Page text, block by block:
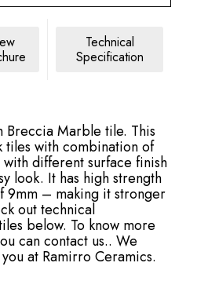
Technical
Specification
Marble tile. This
tiles with combination of
different surface finish
look. It has high strength
9mm – making it stronger
out technical
below. To know more
can contact us.. We
at Ramirro Ceramics.